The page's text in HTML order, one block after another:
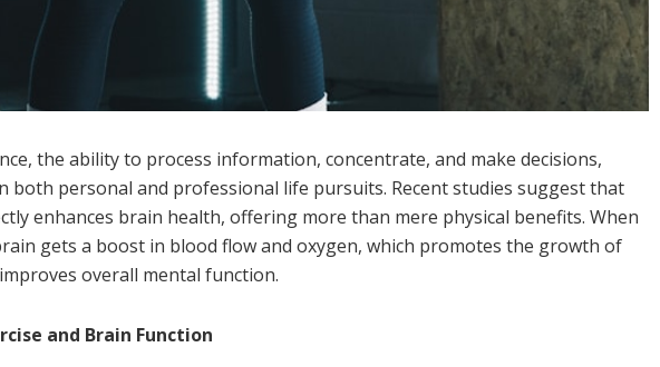
the ability to process information, concentrate, and make decisions,
both personal and professional life pursuits. Recent studies suggest that
enhances brain health, offering more than mere physical benefits. When
gets a boost in blood flow and oxygen, which promotes the growth of
overall mental function.
and Brain Function